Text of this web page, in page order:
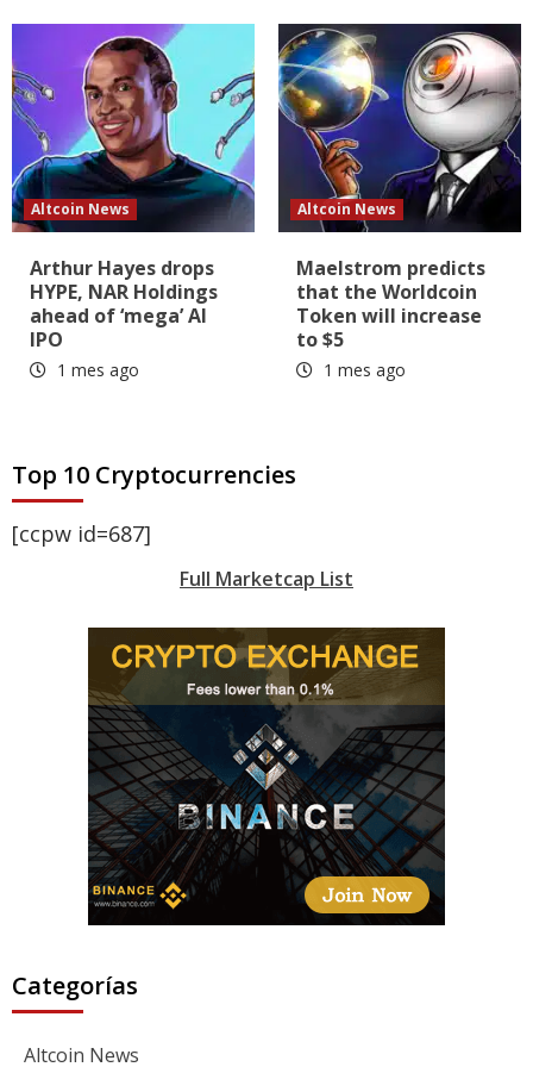
Altcoin News
Arthur Hayes drops
HYPE, NAR Holdings
ahead of ‘mega’ AI
IPO
1 mes ago
Altcoin News
Maelstrom predicts
that the Worldcoin
Token will increase
to $5
1 mes ago
Top 10 Cryptocurrencies
[ccpw id=687]
Full Marketcap List
Categorías
Altcoin News